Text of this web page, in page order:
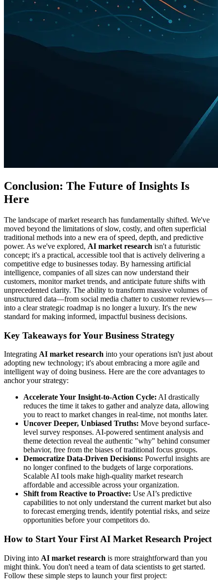
Conclusion: The Future of Insights Is
Here
The landscape of market research has fundamentally shifted. We've
moved beyond the limitations of slow, costly, and often superficial
traditional methods into a new era of speed, depth, and predictive
power. As we've explored, AI market research isn't a futuristic
concept; it's a practical, accessible tool that is actively delivering a
competitive edge to businesses today. By harnessing artificial
intelligence, companies of all sizes can now understand their
customers, monitor market trends, and anticipate future shifts with
unprecedented clarity. The ability to transform massive volumes of
unstructured data—from social media chatter to customer reviews—
into a clear strategic roadmap is no longer a luxury. It's the new
standard for making informed, impactful business decisions.
Key Takeaways for Your Business Strategy
Integrating AI market research into your operations isn't just about
adopting new technology; it's about embracing a more agile and
intelligent way of doing business. Here are the core advantages to
anchor your strategy:
Accelerate Your Insight-to-Action Cycle: AI drastically
reduces the time it takes to gather and analyze data, allowing
you to react to market changes in real-time, not months later.
Uncover Deeper, Unbiased Truths: Move beyond surface-
level survey responses. AI-powered sentiment analysis and
theme detection reveal the authentic "why" behind consumer
behavior, free from the biases of traditional focus groups.
Democratize Data-Driven Decisions: Powerful insights are
no longer confined to the budgets of large corporations.
Scalable AI tools make high-quality market research
affordable and accessible across your organization.
Shift from Reactive to Proactive: Use AI’s predictive
capabilities to not only understand the current market but also
to forecast emerging trends, identify potential risks, and seize
opportunities before your competitors do.
How to Start Your First AI Market Research Project
Diving into AI market research is more straightforward than you
might think. You don't need a team of data scientists to get started.
Follow these simple steps to launch your first project: